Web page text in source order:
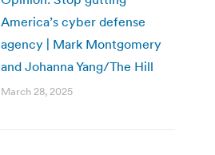
America’s cyber defense
agency | Mark Montgomery
and Johanna Yang/The Hill
March 28, 2025